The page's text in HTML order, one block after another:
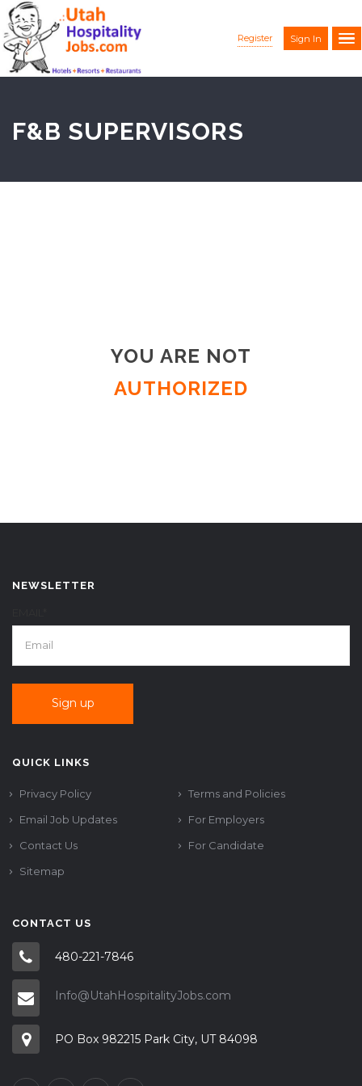
Register Sign In
F&B SUPERVISORS
YOU ARE NOT
AUTHORIZED
NEWSLETTER
QUICK LINKS
Privacy Policy
Terms and Policies
Email Job Updates
For Employers
Contact Us
For Candidate
Sitemap
CONTACT US
480-221-7846
Info@UtahHospitalityJobs.com
PO Box 982215 Park City, UT 84098